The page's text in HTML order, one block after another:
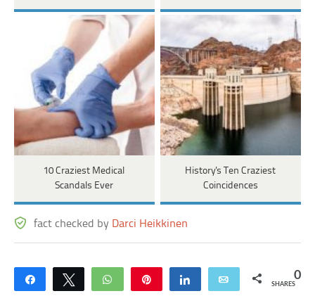
10 Craziest Medical
Scandals Ever
History's Ten Craziest
Coincidences
fact checked by Darci Heikkinen
Share Tweet WhatsApp Share Email 0
SHARES